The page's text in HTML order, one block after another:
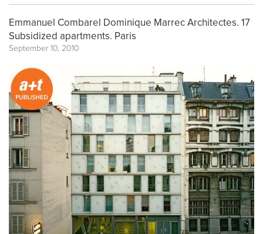
Emmanuel Combarel Dominique Marrec Architectes. 17
Subsidized apartments. Paris
September 10, 2010